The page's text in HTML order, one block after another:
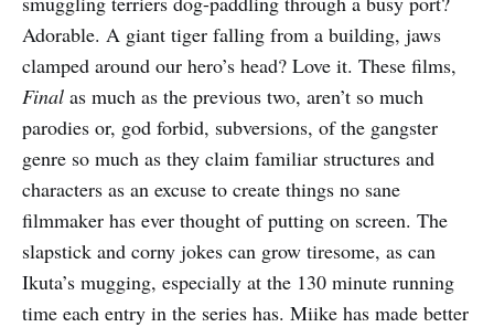
Adorable. A giant tiger falling from a building, jaws
clamped around our hero’s head? Love it. These films,
Final as much as the previous two, aren’t so much
parodies or, god forbid, subversions, of the gangster
genre so much as they claim familiar structures and
characters as an excuse to create things no sane
filmmaker has ever thought of putting on screen. The
slapstick and corny jokes can grow tiresome, as can
Ikuta’s mugging, especially at the 130 minute running
time each entry in the series has. Miike has made better